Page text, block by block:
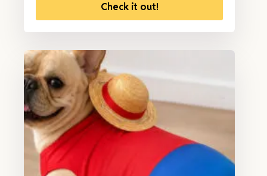
Check it out!